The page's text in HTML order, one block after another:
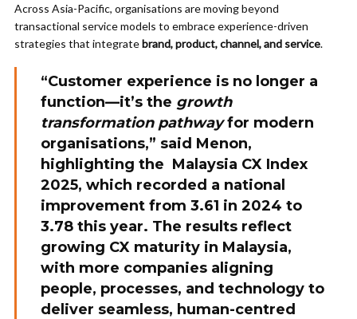
Across Asia-Pacific, organisations are moving beyond
transactional service models to embrace experience-driven
strategies that integratebrand, product, channel, and service.
“Customer experience is no longer a
function—it’s the growth
transformation pathwayfor modern
organisations,” said Menon,
highlighting the Malaysia CX Index
2025, which recorded a national
improvement from 3.61 in 2024 to
3.78 this year. The results reflect
growing CX maturity in Malaysia,
with more companies aligning
people, processes, and technology to
deliver seamless, human-centred